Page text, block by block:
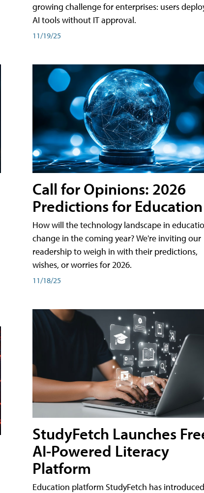
growing challenge for enterprises: users
AI tools without IT approval.
11/19/25
Call for Opinions: 2026
Predictions for
How will the technology landscape in
change in the coming year? We're inviting our
readership to weigh in with their predictions,
wishes, or worries for 2026.
11/18/25
StudyFetch Launches
AI-Powered Literacy
Platform
Education platform StudyFetch has introduced